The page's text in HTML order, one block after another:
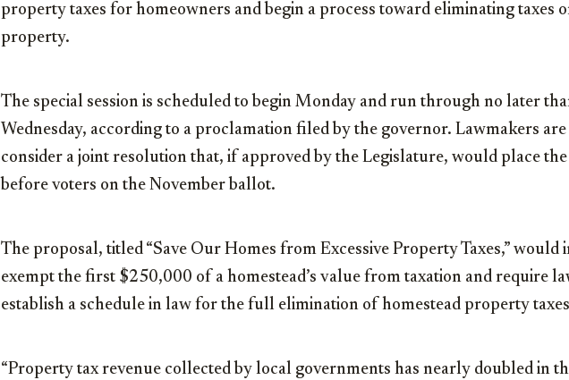
property taxes for homeowners and begin a process toward eliminating taxes
property.
The special session is scheduled to begin Monday and run through no later
Wednesday, according to a proclamation filed by the governor. Lawmakers are
consider a joint resolution that, if approved by the Legislature, would place
before voters on the November ballot.
The proposal, titled “Save Our Homes from Excessive Property Taxes,” would
exempt the first $250,000 of a homestead’s value from taxation and require
establish a schedule in law for the full elimination of homestead property
“Property tax revenue collected by local governments has nearly doubled in